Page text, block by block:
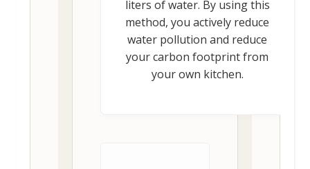
liters of water. By using this
method, you actively reduce
water pollution and reduce
your carbon footprint from
your own kitchen.